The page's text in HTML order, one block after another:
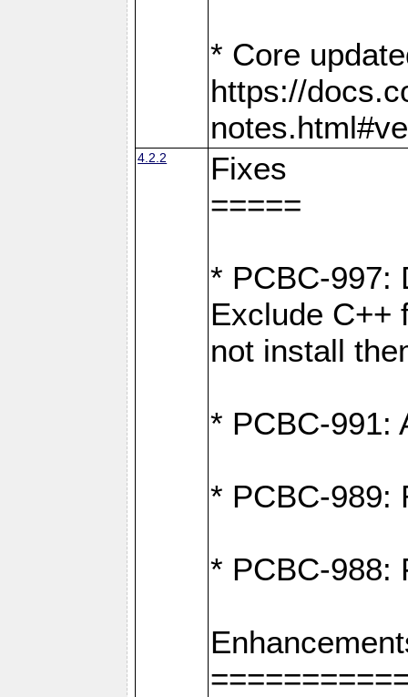
* Core
https://
4.2.2
Fixes
=====
* PCBC-997:
Exclude C++
not install
* PCBC-991:
* PCBC-989:
* PCBC-988: